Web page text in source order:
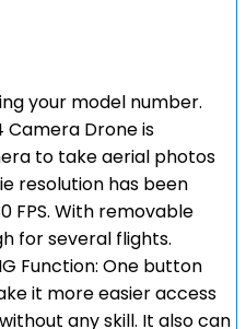
your model number.
Camera Drone is
to take aerial photos
resolution has been
FPS. With removable
for several flights.
Function: One button
it more easier access
any skill. It also can